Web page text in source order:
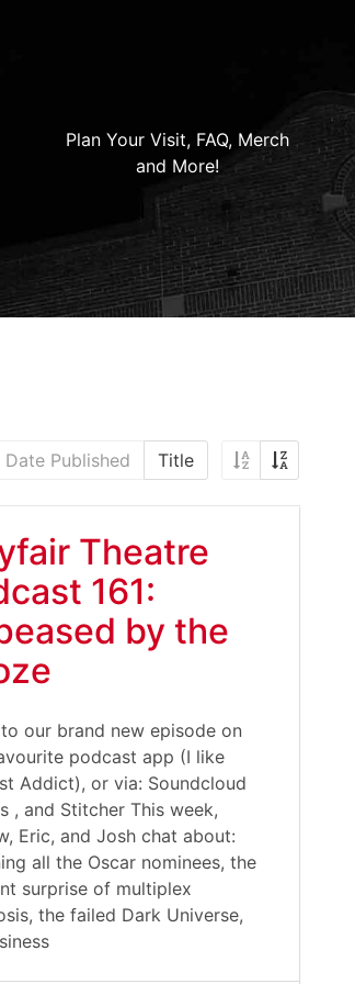
Plan Your Visit, FAQ, Merch
and More!
Date Published Title
Theatre
161:
by the
our brand new episode on
podcast app (I like
Addict), or via: Soundcloud
, and Stitcher This week,
Eric, and Josh chat about:
all the Oscar nominees, the
surprise of multiplex
the failed Dark Universe,